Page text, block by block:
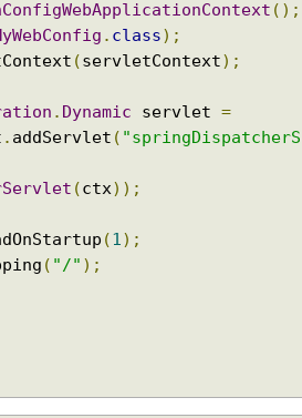
();
. class);
(servletContext);
. Dynamic servlet =
. addServlet ( "springDispatcherS
(ctx));
(1 );
( "/" );